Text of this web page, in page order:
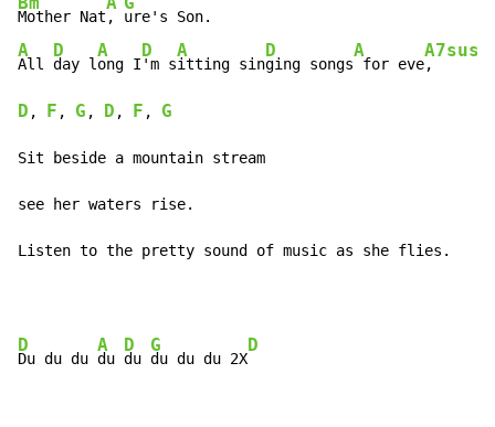
Mother Nat ,
A
All
D
day l
A
ong I
D
'm s
A
itting sin
D
ging songs
A
for eve
A7sus4
,
D , F , G , D , F , G
Sit beside a mountain stream
see her waters rise.
Listen to the pretty sound of music as she flies.
D
Du du du
A
du
D
du
G
du du du 2X
D